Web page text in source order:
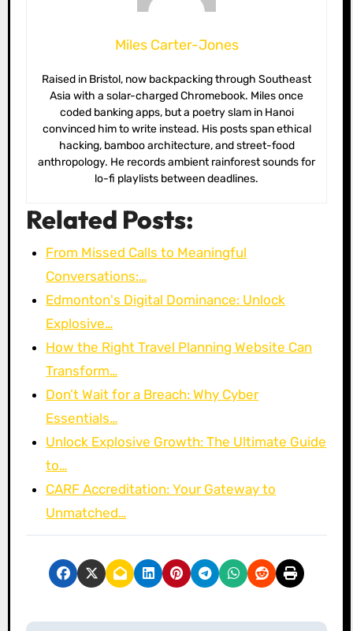
Miles Carter-Jones
Raised in Bristol, now backpacking through Southeast
Asia with a solar-charged Chromebook. Miles once
coded banking apps, but a poetry slam in Hanoi
convinced him to write instead. His posts span ethical
hacking, bamboo architecture, and street-food
anthropology. He records ambient rainforest sounds for
lo-fi playlists between deadlines.
Related Posts:
From Missed Calls to Meaningful
Conversations:…
Edmonton's Digital Dominance: Unlock
Explosive…
How the Right Travel Planning Website Can
Transform…
Don’t Wait for a Breach: Why Cyber
Essentials…
Unlock Explosive Growth: The Ultimate Guide
to…
CARF Accreditation: Your Gateway to
Unmatched…